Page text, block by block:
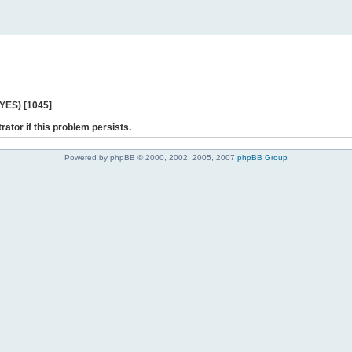
[1045]
if this problem persists.
Powered by phpBB © 2000, 2002, 2005, 2007 phpBB Group